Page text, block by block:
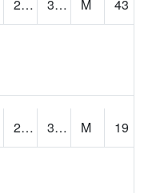
21.574059 34.01975 M
43
25.76302 36.492577 M
19